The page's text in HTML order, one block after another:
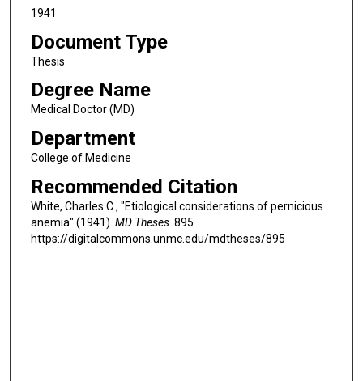
1941
Document Type
Thesis
Degree Name
Medical Doctor (MD)
Department
College of Medicine
Recommended Citation
White, Charles C., "Etiological considerations of pernicious
anemia" (1941). MD Theses. 895.
https://digitalcommons.unmc.edu/mdtheses/895